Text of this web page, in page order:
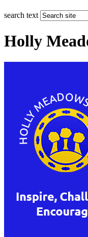
search text
Holly